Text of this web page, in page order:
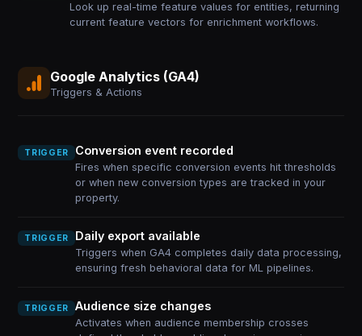
Look up real-time feature values for entities, returning
current feature vectors for enrichment workflows.
Google Analytics (GA4)
Triggers & Actions
TRIGGER Conversion event recorded
Fires when specific conversion events hit thresholds
or when new conversion types are tracked in your
property.
TRIGGER Daily export available
Triggers when GA4 completes daily data processing,
ensuring fresh behavioral data for ML pipelines.
TRIGGER Audience size changes
Activates when audience membership crosses